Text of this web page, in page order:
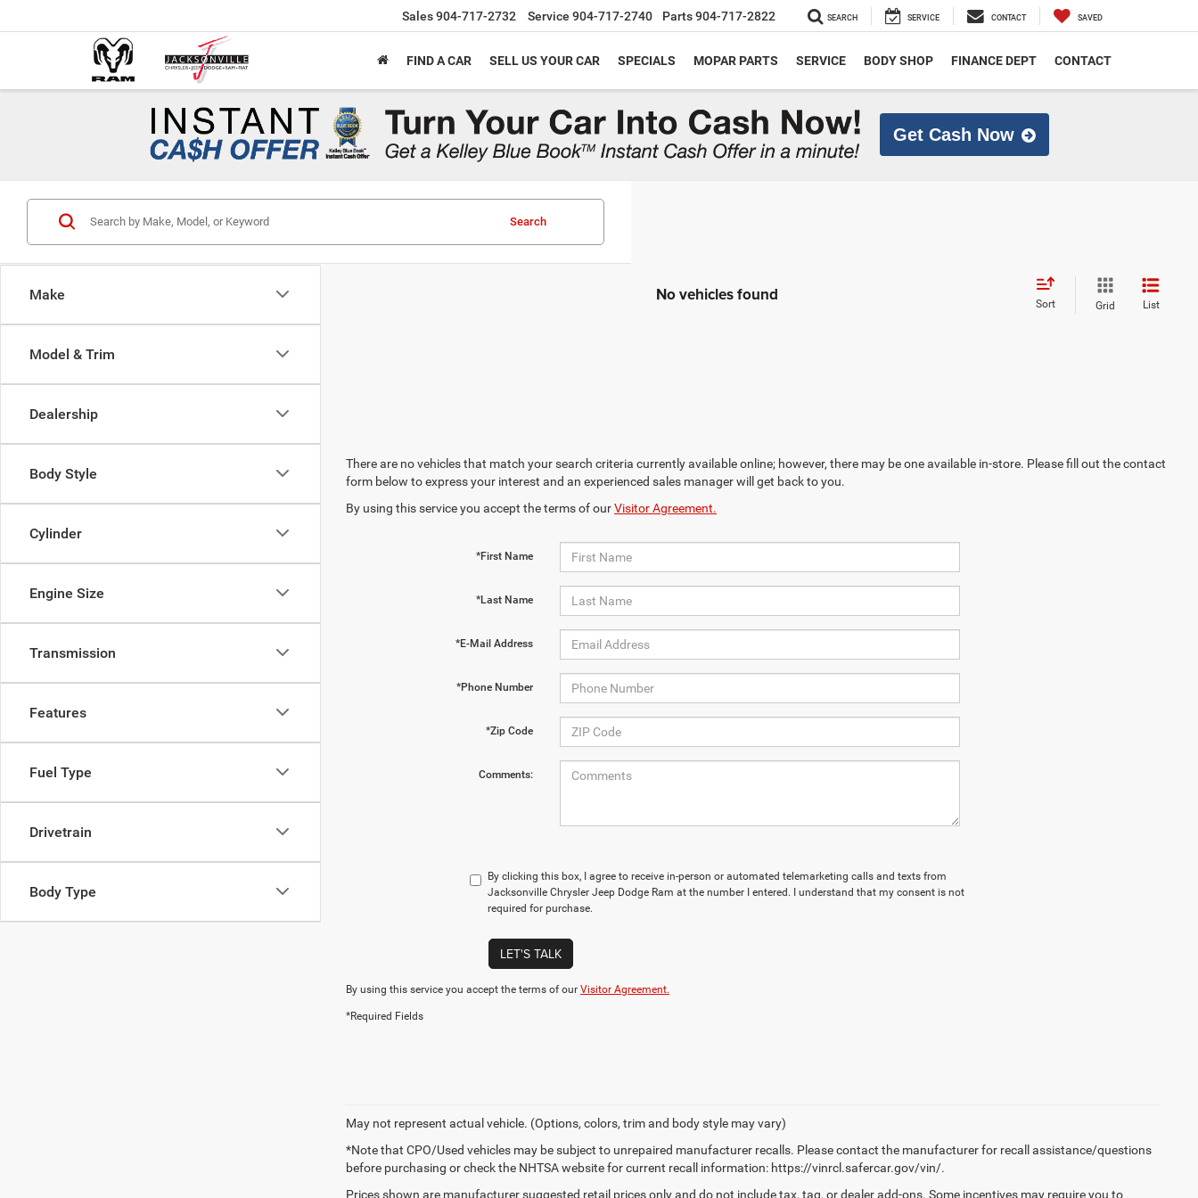
Sales904-717-2732 Service 904-717-2740 Parts904-717-2822 SEARCH SERVICE CONTACT SAVED
FIND A CAR SELL US YOUR CAR SPECIALS MOPAR PARTS SERVICE BODY SHOP FINANCE DEPT CONTACT
Get Cash Now
Make
Model & Trim
Dealership
Body Style
Cylinder
Engine Size
Transmission
Features
Fuel Type
Drivetrain
Body Type
Search
No vehicles found Sort Grid List
There are no vehicles that match your search criteria currently available online; however, there may be one available in-store. Please fill out the contact
form below to express your interest and an experienced sales manager will get back to you.
By using this service you accept the terms of ourVisitor Agreement.
*First Name
*Last Name
*E-Mail Address
*Phone Number
*Zip Code
Comments:
By clicking this box, I agree to receive in-person or automated telemarketing calls and texts from
Jacksonville Chrysler Jeep Dodge Ram at the number I entered. I understand that my consent is not
required for purchase.
LET'S TALK
By using this service you accept the terms of our Visitor Agreement.
*Required Fields
May not represent actual vehicle. (Options, colors, trim and body style may vary)
*Note that CPO/Used vehicles may be subject to unrepaired manufacturer recalls. Please contact the manufacturer for recall assistance/questions
before purchasing or check the NHTSA website for current recall information: https://vinrcl.safercar.gov/vin/.
Prices shown are manufacturer suggested retail prices only and do not include tax, tag, or dealer add-ons. Some incentives may require you to